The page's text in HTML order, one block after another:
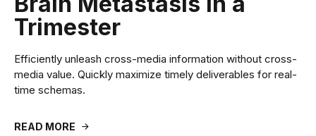
Trimester
Efficiently unleash cross-media information without cross-
media value. Quickly maximize timely deliverables for real-
time schemas.
READ MORE